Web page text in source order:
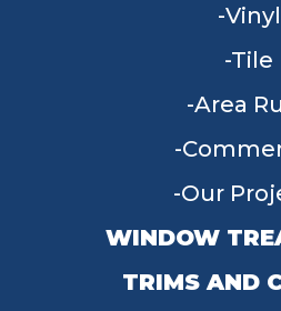
Vinyl
Tile
Area
Our
WINDOW
TRIMS AND